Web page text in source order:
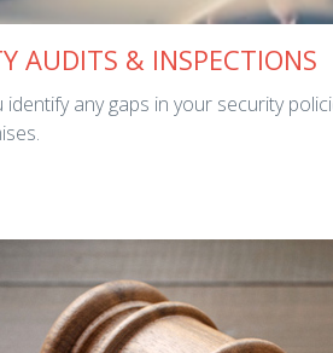
AUDITS & INSPECTIONS
identify any gaps in your security